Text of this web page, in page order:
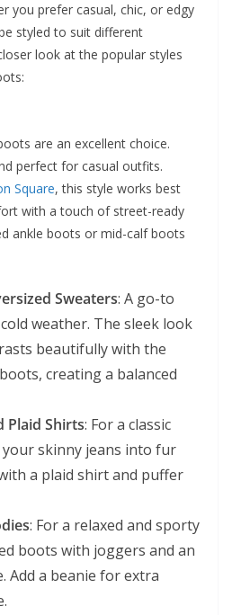
you prefer casual, chic, or edgy
styled to suit different
look at the popular styles
are an excellent choice.
perfect for casual outfits.
Square, this style works best
with a touch of street-ready
ankle boots or mid-calf boots
Sweaters: A go-to
weather. The sleek look
beautifully with the
creating a balanced
Plaid Shirts: For a classic
skinny jeans into fur
a plaid shirt and puffer
: For a relaxed and sporty
boots with joggers and an
Add a beanie for extra